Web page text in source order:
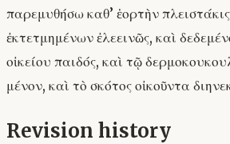
παρεμυθήσω καθ’ ἑορτὴν
ἐκτετμημένων ἐλεεινῶς, καὶ
οἰκείου παιδός, καὶ τῷ
μένον, καὶ τὸ σκότος οἰκοῦντα
Revision history